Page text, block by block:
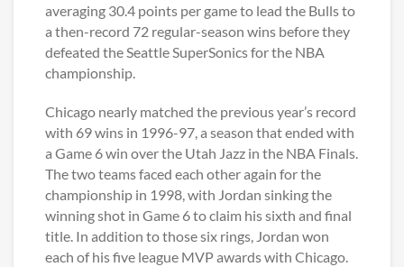
averaging 30.4 points per game to lead the Bulls to
a then-record 72 regular-season wins before they
defeated the Seattle SuperSonics for the NBA
championship.
Chicago nearly matched the previous year’s record
with 69 wins in 1996-97, a season that ended with
a Game 6 win over the Utah Jazz in the NBA Finals.
The two teams faced each other again for the
championship in 1998, with Jordan sinking the
winning shot in Game 6 to claim his sixth and final
title. In addition to those six rings, Jordan won
each of his five league MVP awards with Chicago.